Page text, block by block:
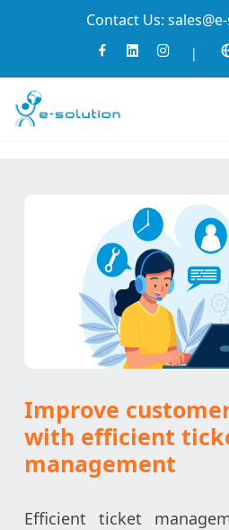
Contact Us:
|
Improve
with efficient
management
Efficient ticket